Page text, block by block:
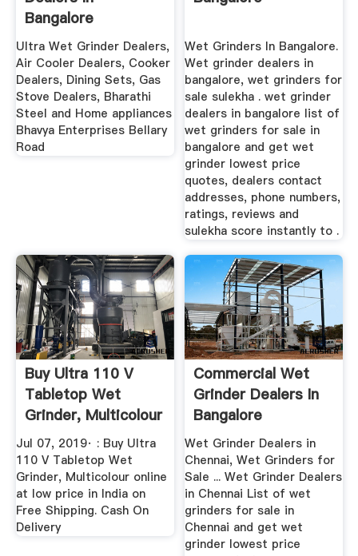
Bangalore
Ultra Wet Grinder Dealers,
Air Cooler Dealers, Cooker
Dealers, Dining Sets, Gas
Stove Dealers, Bharathi
Steel and Home appliances
Bhavya Enterprises Bellary
Road
Wet Grinders In Bangalore.
Wet grinder dealers in
bangalore, wet grinders for
sale sulekha . wet grinder
dealers in bangalore list of
wet grinders for sale in
bangalore and get wet
grinder lowest price
quotes, dealers contact
addresses, phone numbers,
ratings, reviews and
sulekha score instantly to .
Buy Ultra 110 V
Tabletop Wet
Grinder, Multicolour
Online ...
Jul 07, 2019· : Buy Ultra
110 V Tabletop Wet
Grinder, Multicolour online
at low price in India on
Free Shipping. Cash On
Delivery
Commercial Wet
Grinder Dealers In
Bangalore
Wet Grinder Dealers in
Chennai, Wet Grinders for
Sale ... Wet Grinder Dealers
in Chennai List of wet
grinders for sale in
Chennai and get wet
grinder lowest price